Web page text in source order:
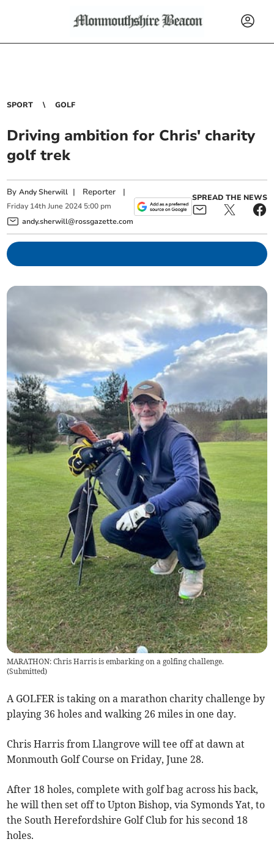
SPORT GOLF
Driving ambition for Chris' charity
golf trek
ByAndy Sherwill | Reporter |
Friday 14th June 2024 5:00 pm
andy.sherwill@rossgazette.com
SPREAD THE NEWS
MARATHON: Chris Harris is embarking on a golfing challenge.
(Submitted)
A GOLFER is taking on a marathon charity challenge by
playing 36 holes and walking 26 miles in one day.
Chris Harris from Llangrove will tee off at dawn at
Monmouth Golf Course on Friday, June 28.
After 18 holes, complete with golf bag across his back,
he will then set off to Upton Bishop, via Symonds Yat, to
the South Herefordshire Golf Club for his second 18
holes.